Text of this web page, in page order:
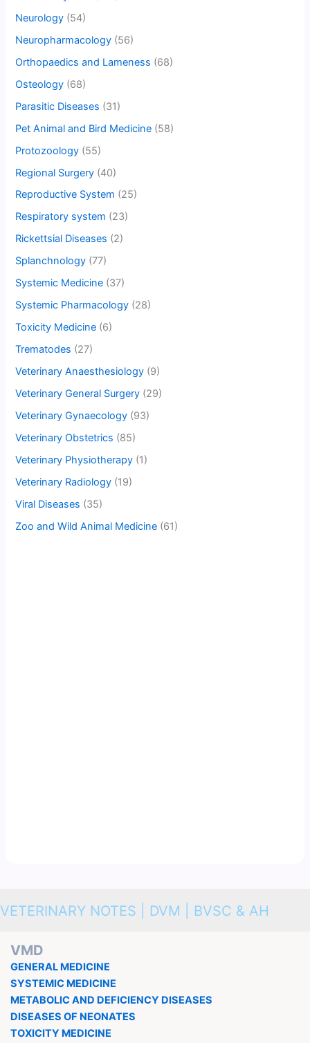
Neurology (54)
Neuropharmacology (56)
Orthopaedics and Lameness (68)
Osteology (68)
Parasitic Diseases (31)
Pet Animal and Bird Medicine (58)
Protozoology (55)
Regional Surgery (40)
Reproductive System (25)
Respiratory system (23)
Rickettsial Diseases (2)
Splanchnology (77)
Systemic Medicine (37)
Systemic Pharmacology (28)
Toxicity Medicine (6)
Trematodes (27)
Veterinary Anaesthesiology (9)
Veterinary General Surgery (29)
Veterinary Gynaecology (93)
Veterinary Obstetrics (85)
Veterinary Physiotherapy (1)
Veterinary Radiology (19)
Viral Diseases (35)
Zoo and Wild Animal Medicine (61)
VETERINARY NOTES | DVM | BVSC & AH
VMD
GENERAL MEDICINE
SYSTEMIC MEDICINE
METABOLIC AND DEFICIENCY DISEASES
DISEASES OF NEONATES
TOXICITY MEDICINE